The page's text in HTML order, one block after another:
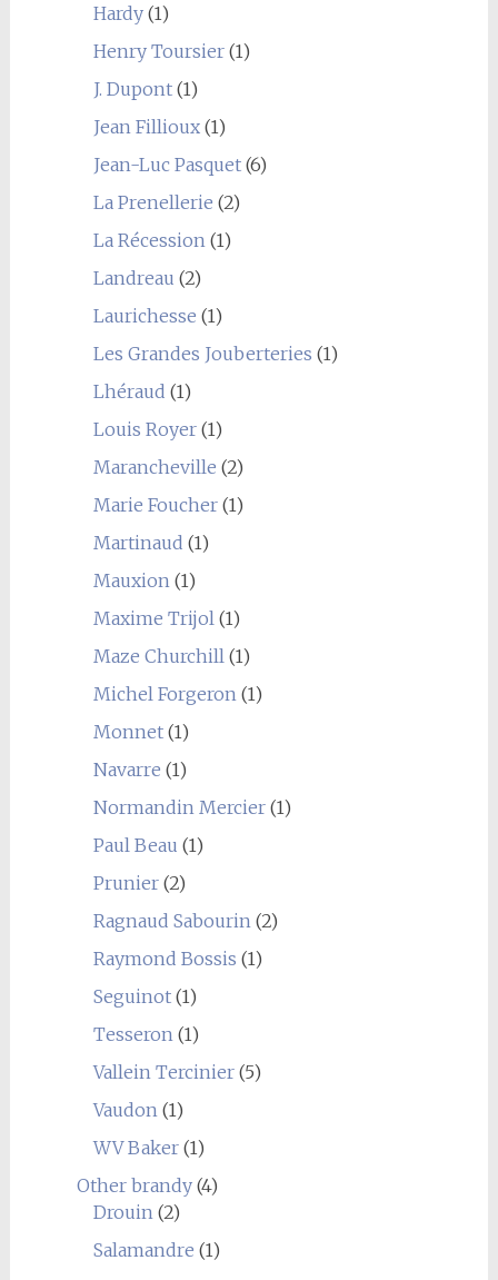
Hardy(1)
Henry Toursier(1)
J. Dupont(1)
Jean Fillioux(1)
Jean-Luc Pasquet(6)
La Prenellerie (2)
La Récession(1)
Landreau (2)
Laurichesse (1)
Les Grandes Jouberteries (1)
Lhéraud (1)
Louis Royer(1)
Marancheville (2)
Marie Foucher(1)
Martinaud (1)
Mauxion(1)
Maxime Trijol(1)
Maze Churchill(1)
Michel Forgeron(1)
Monnet(1)
Navarre (1)
Normandin Mercier(1)
Paul Beau (1)
Prunier(2)
Ragnaud Sabourin(2)
Raymond Bossis (1)
Seguinot(1)
Tesseron(1)
Vallein Tercinier(5)
Vaudon(1)
WV Baker(1)
Other brandy(4)
Drouin(2)
Salamandre (1)